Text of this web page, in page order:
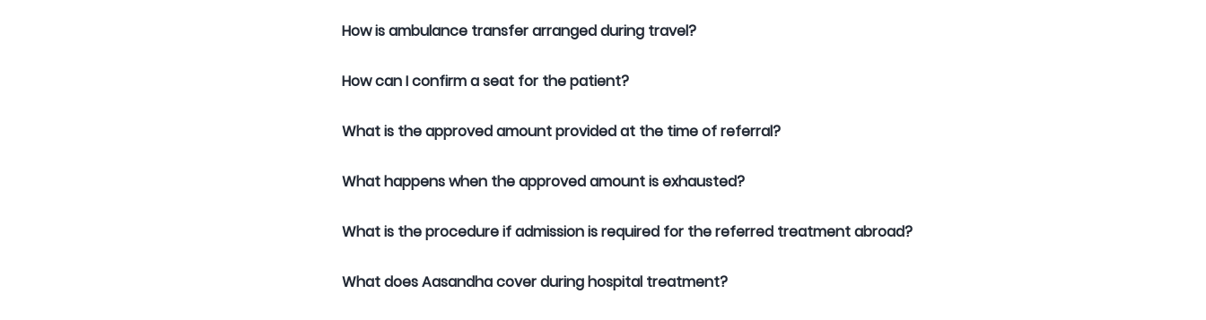
How is ambulance transfer arranged during travel?
How can I confirm a seat for the patient?
What is the approved amount provided at the time of referral?
What happens when the approved amount is exhausted?
What is the procedure if admission is required for the referred treatment abroad?
What does Aasandha cover during hospital treatment?